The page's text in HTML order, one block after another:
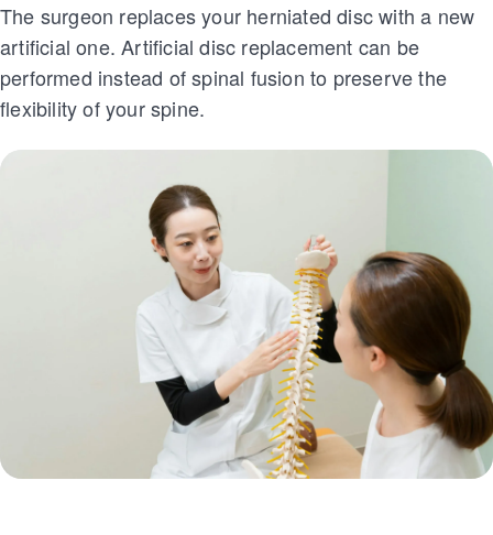
The surgeon replaces your herniated disc with a new
artificial one. Artificial disc replacement can be
performed instead of spinal fusion to preserve the
flexibility of your spine.